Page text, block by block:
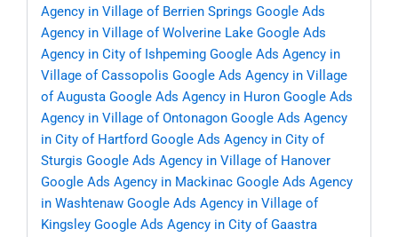
Agency in Village of Berrien Springs Google Ads
Agency in Village of Wolverine Lake Google Ads
Agency in City of Ishpeming Google Ads Agency in
Village of Cassopolis Google Ads Agency in Village
of Augusta Google Ads Agency in Huron Google Ads
Agency in Village of Ontonagon Google Ads Agency
in City of Hartford Google Ads Agency in City of
Sturgis Google Ads Agency in Village of Hanover
Google Ads Agency in Mackinac Google Ads Agency
in Washtenaw Google Ads Agency in Village of
Kingsley Google Ads Agency in City of Gaastra